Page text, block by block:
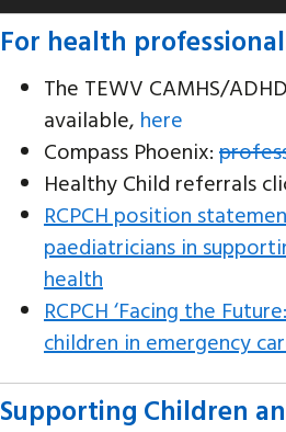
For health
The TEWV CAMHS/
available, here
Compass Phoenix:
Healthy Child referrals
RCPCH position
paediatricians in
health
RCPCH ‘Facing the
children in emergency
Supporting Children